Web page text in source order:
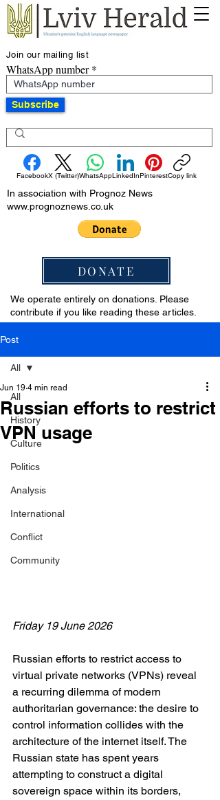
Join our mailing list
WhatsApp number
Subscribe
FacebookX (Twitter)WhatsAppLinkedInPinterestCopy link
In association with Prognoz News
www.prognoznews.co.uk
DONATE
We operate entirely on donations. Please
contribute if you like reading these articles.
Post
All
History
Culture
Politics
Analysis
International
Conflict
Community
All
Russian efforts to restrict
VPN usage
Jun 19 4 min read
Friday 19 June 2026
Russian efforts to restrict access to
virtual private networks (VPNs) reveal
a recurring dilemma of modern
authoritarian governance: the desire to
control information collides with the
architecture of the internet itself. The
Russian state has spent years
attempting to construct a digital
sovereign space within its borders,